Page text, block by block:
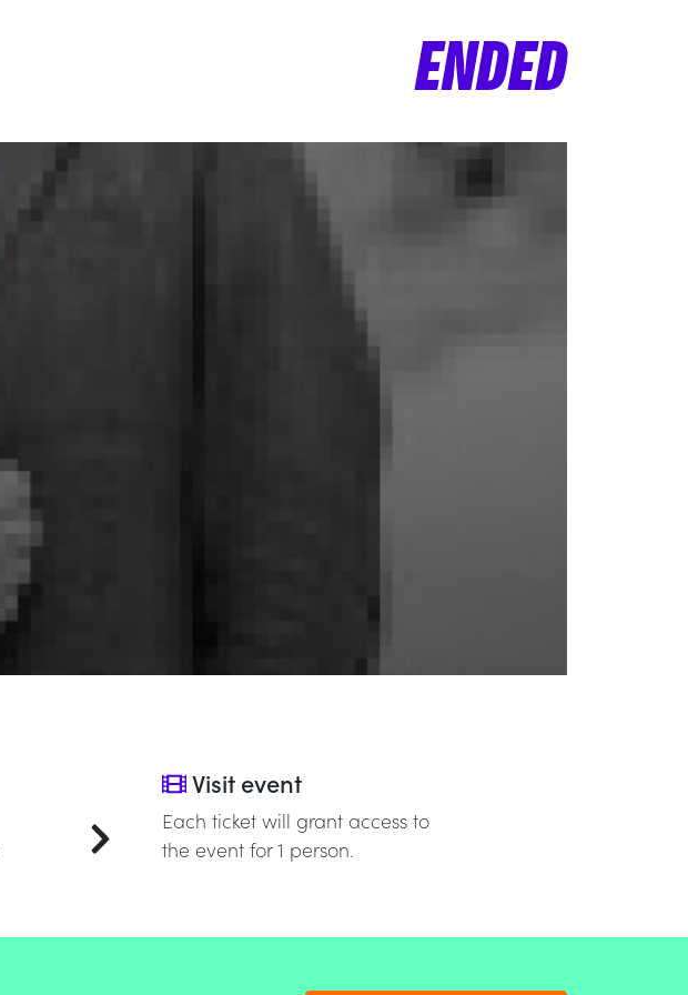
ENDED
Visit event
Each ticket will grant access to
the event for 1 person.